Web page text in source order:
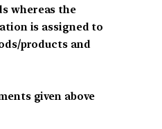
whereas the
is assigned to
products and
given above